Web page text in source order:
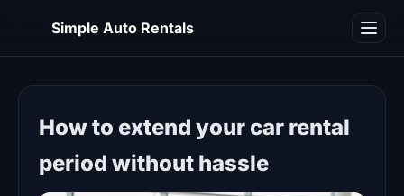
Simple Auto Rentals
How to extend your car rental
period without hassle